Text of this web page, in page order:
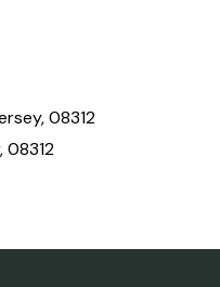
08312
08312